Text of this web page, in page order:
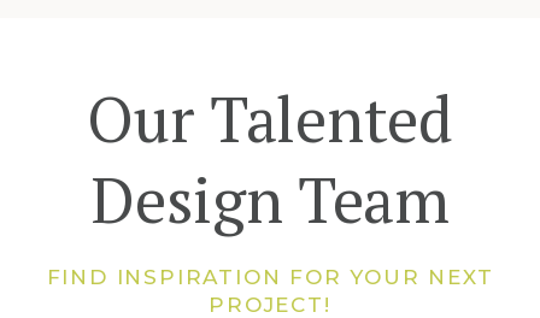
Our Talented
Design Team
FIND INSPIRATION FOR YOUR NEXT
PROJECT!